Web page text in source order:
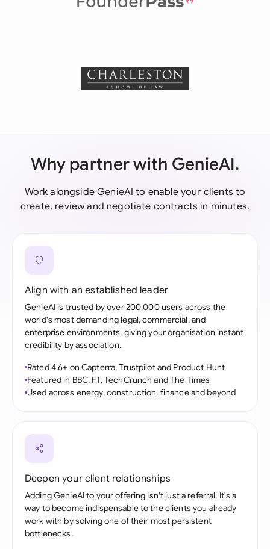
Why partner with GenieAI.
Work alongside GenieAI to enable your clients to
create, review and negotiate contracts in minutes.
Align with an established leader
GenieAI is trusted by over 200,000 users across the
world's most demanding legal, commercial, and
enterprise environments, giving your organisation instant
credibility by association.
Rated 4.6+ on Capterra, Trustpilot and Product Hunt
Featured in BBC, FT, TechCrunch and The Times
Used across energy, construction, finance and beyond
Deepen your client relationships
Adding GenieAI to your offering isn't just a referral. It's a
way to become indispensable to the clients you already
work with by solving one of their most persistent
bottlenecks.